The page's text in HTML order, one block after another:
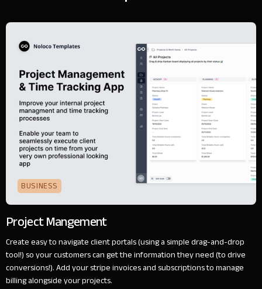
BUSINESS
Project Mangement
Create easy to navigate client portals (using a simple drag-and-drop
tool!) so your customers can get the information they need (to drive
conversions!). Add your stripe invoices and subscriptions to manage
billing alongside your projects.